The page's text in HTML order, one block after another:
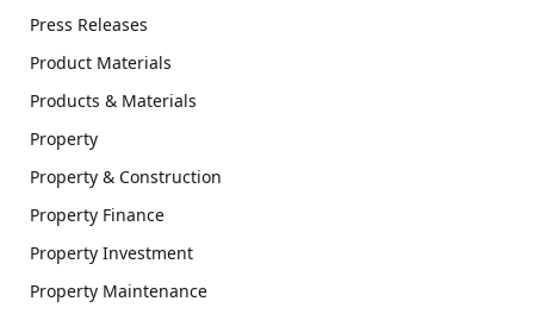
Press Releases
Product Materials
Products & Materials
Property
Property & Construction
Property Finance
Property Investment
Property Maintenance